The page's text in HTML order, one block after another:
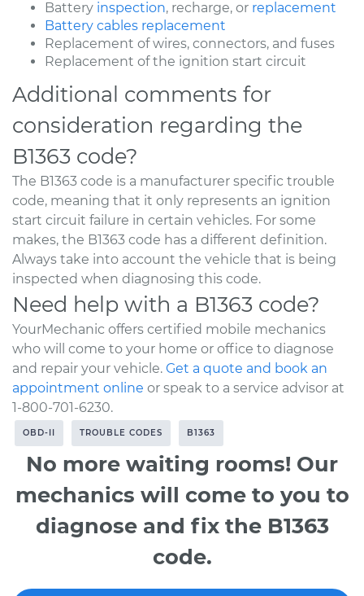
Battery inspection, recharge, or replacement
Battery cables replacement
Replacement of wires, connectors, and fuses
Replacement of the ignition start circuit
Additional comments for
consideration regarding the
B1363 code?
The B1363 code is a manufacturer specific trouble
code, meaning that it only represents an ignition
start circuit failure in certain vehicles. For some
makes, the B1363 code has a different definition.
Always take into account the vehicle that is being
inspected when diagnosing this code.
Need help with a B1363 code?
YourMechanic offers certified mobile mechanics
who will come to your home or office to diagnose
and repair your vehicle. Get a quote and book an
appointment online or speak to a service advisor at
1-800-701-6230.
OBD-II TROUBLE CODES B1363
No more waiting rooms! Our
mechanics will come to you to
diagnose and fix the B1363
code.